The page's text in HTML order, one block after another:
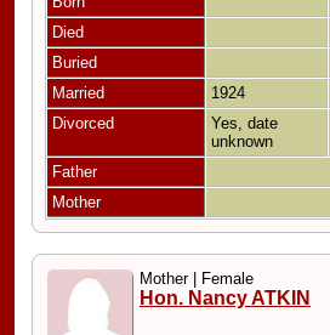
Died
Buried
Married
1924
Divorced
Yes, date
unknown
Father
Mother
Mother | Female
Hon. Nancy ATKIN